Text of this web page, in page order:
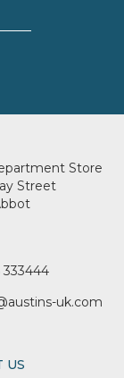
Store
Street
333444
uk.com
US